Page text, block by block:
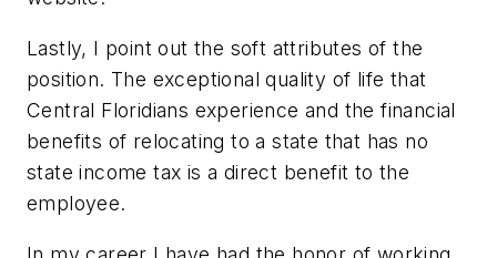
Lastly, I point out the soft attributes of the
position. The exceptional quality of life that
Central Floridians experience and the financial
benefits of relocating to a state that has no
state income tax is a direct benefit to the
employee.